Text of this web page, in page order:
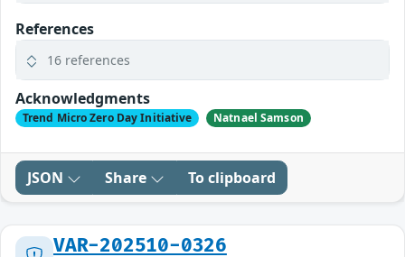
References
16 references
Acknowledgments
Trend Micro Zero Day Initiative Natnael Samson
JSON Share To clipboard
VAR-202510-0326